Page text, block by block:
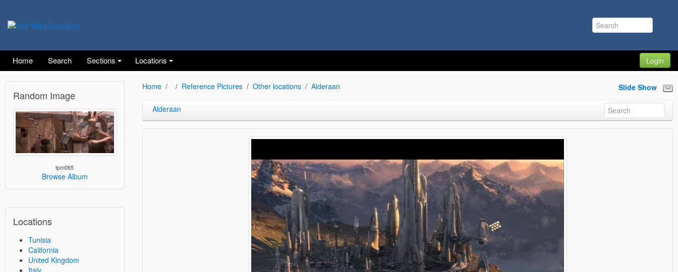
Home Search Sections Locations Login
Random Image
tpm065
Browse Album
Locations
Tunisia
California
United Kingdom
Italy
Home Reference Pictures Other locations Alderaan Slide Show
Alderaan